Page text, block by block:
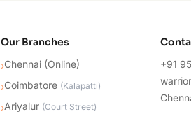
Our Branches
›Chennai (Online)
›Coimbatore (Kalapatti)
›Ariyalur (Court Street)
+91